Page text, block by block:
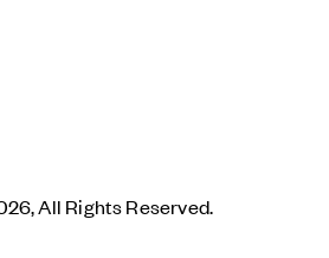
All Rights Reserved.